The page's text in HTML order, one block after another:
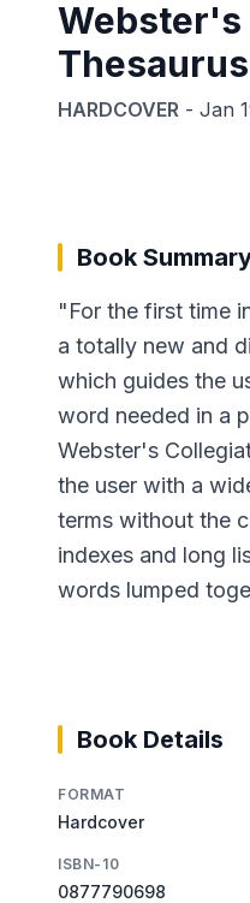
Webster's
Thesaurus
HARDCOVER - Jan
Book
"For the first time
a totally new and
which guides the
word needed in a
Webster's
the user with a
terms without the
indexes and long
words lumped
Book Details
FORMAT
Hardcover
ISBN-10
0877790698